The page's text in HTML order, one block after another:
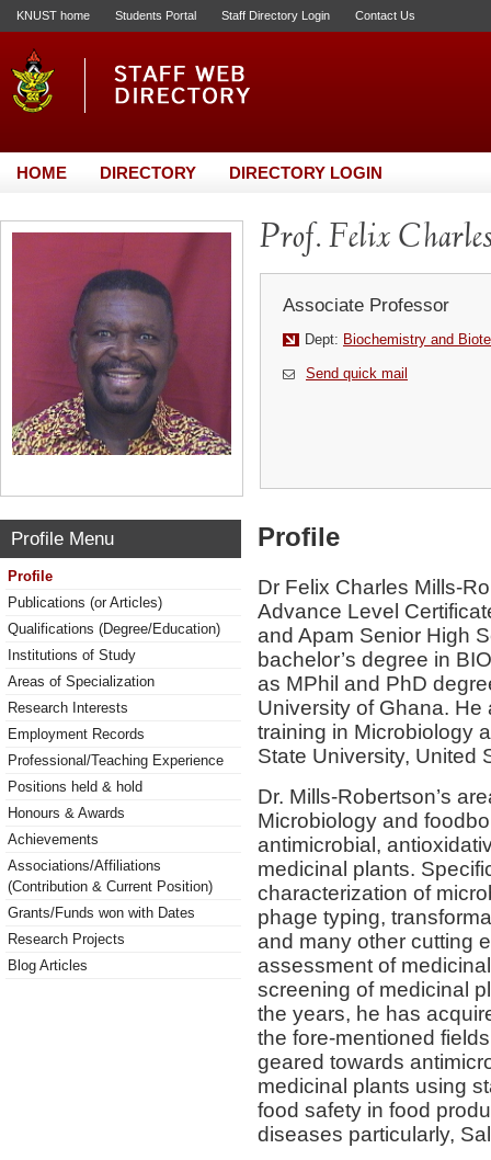
KNUST home Students Portal Staff Directory Login Contact Us
HOME DIRECTORY DIRECTORY LOGIN
Prof. Felix
Associate Professor
Dept: Biochemistry and
Send quick mail
Profile Menu
Profile
Publications (or Articles)
Qualifications (Degree/Education)
Institutions of Study
Areas of Specialization
Research Interests
Employment Records
Professional/Teaching Experience
Positions held & hold
Honours & Awards
Achievements
Associations/Affiliations
(Contribution & Current Position)
Grants/Funds won with Dates
Research Projects
Blog Articles
Profile
Dr Felix Charles Mills-
Advance Level
and Apam Senior High
bachelor’s degree in
as MPhil and PhD
University of Ghana.
training in Microbiology
State University, United
Dr. Mills-Robertson’s
Microbiology and
antimicrobial,
medicinal plants.
characterization of
phage typing,
and many other cutting
assessment of
screening of medicinal
the years, he has
the fore-mentioned
geared towards
medicinal plants using
food safety in food
diseases particularly,